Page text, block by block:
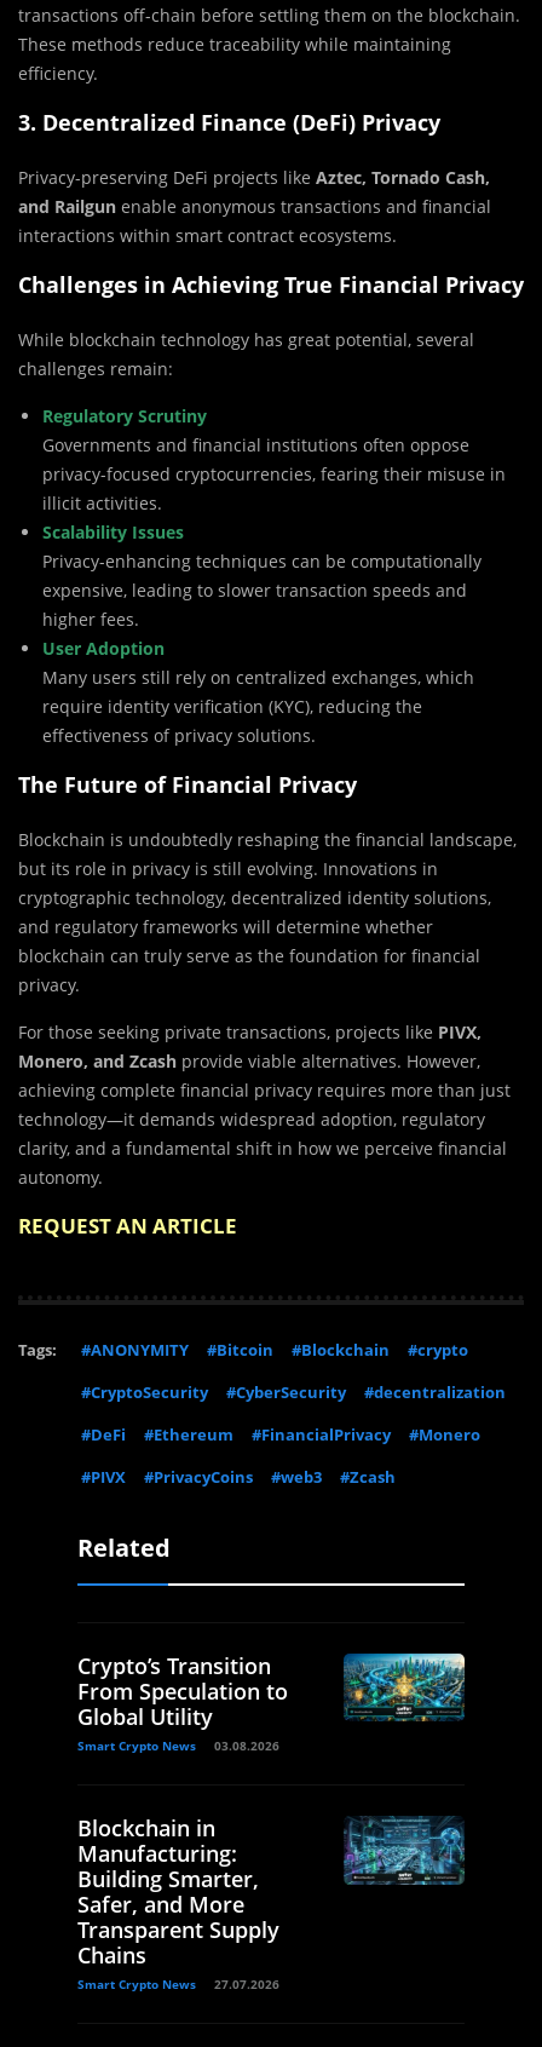
transactions off-chain before settling them on the blockchain.
These methods reduce traceability while maintaining
efficiency.
3. Decentralized Finance (DeFi) Privacy
Privacy-preserving DeFi projects like Aztec, Tornado Cash,
and Railgun enable anonymous transactions and financial
interactions within smart contract ecosystems.
Challenges in Achieving True Financial Privacy
While blockchain technology has great potential, several
challenges remain:
Regulatory Scrutiny
Governments and financial institutions often oppose
privacy-focused cryptocurrencies, fearing their misuse in
illicit activities.
Scalability Issues
Privacy-enhancing techniques can be computationally
expensive, leading to slower transaction speeds and
higher fees.
User Adoption
Many users still rely on centralized exchanges, which
require identity verification (KYC), reducing the
effectiveness of privacy solutions.
The Future of Financial Privacy
Blockchain is undoubtedly reshaping the financial landscape,
but its role in privacy is still evolving. Innovations in
cryptographic technology, decentralized identity solutions,
and regulatory frameworks will determine whether
blockchain can truly serve as the foundation for financial
privacy.
For those seeking private transactions, projects like PIVX,
Monero, and Zcash provide viable alternatives. However,
achieving complete financial privacy requires more than just
technology—it demands widespread adoption, regulatory
clarity, and a fundamental shift in how we perceive financial
autonomy.
REQUEST AN ARTICLE
Tags: #ANONYMITY #Bitcoin #Blockchain
#crypto
#CryptoSecurity
#CyberSecurity
#decentralization
#DeFi
#Ethereum #FinancialPrivacy
#Monero
#PIVX
#PrivacyCoins #web3 #Zcash
Related
Crypto’s Transition
From Speculation to
Global Utility
Smart Crypto News 03.08.2026
Blockchain in
Manufacturing:
Building Smarter,
Safer, and More
Transparent Supply
Chains
Smart Crypto News 27.07.2026